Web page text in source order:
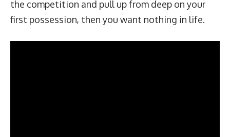
the competition and pull up from deep on your
first possession, then you want nothing in life.